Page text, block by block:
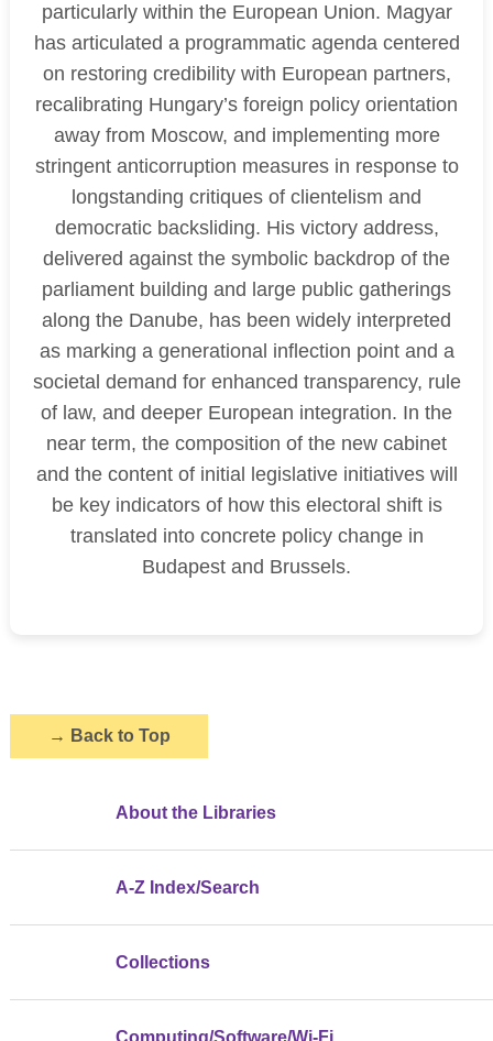
particularly within the European Union. Magyar
has articulated a programmatic agenda centered
on restoring credibility with European partners,
recalibrating Hungary’s foreign policy orientation
away from Moscow, and implementing more
stringent anticorruption measures in response to
longstanding critiques of clientelism and
democratic backsliding. His victory address,
delivered against the symbolic backdrop of the
parliament building and large public gatherings
along the Danube, has been widely interpreted
as marking a generational inflection point and a
societal demand for enhanced transparency, rule
of law, and deeper European integration. In the
near term, the composition of the new cabinet
and the content of initial legislative initiatives will
be key indicators of how this electoral shift is
translated into concrete policy change in
Budapest and Brussels.
→ Back to Top
About the Libraries
A-Z Index/Search
Collections